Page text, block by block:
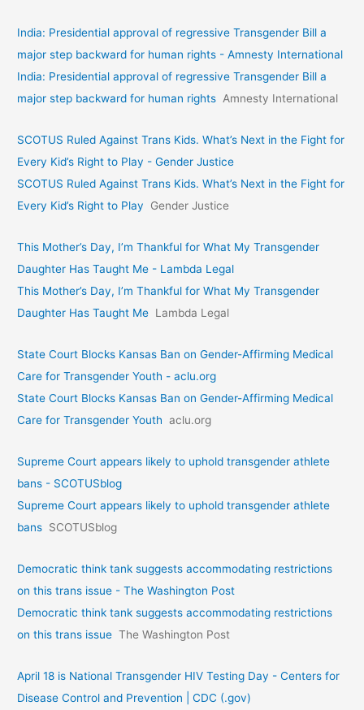
India: Presidential approval of regressive Transgender Bill a
major step backward for human rights - Amnesty International
India: Presidential approval of regressive Transgender Bill a
major step backward for human rights Amnesty International
SCOTUS Ruled Against Trans Kids. What’s Next in the Fight for
Every Kid’s Right to Play - Gender Justice
SCOTUS Ruled Against Trans Kids. What’s Next in the Fight for
Every Kid’s Right to Play
Gender Justice
This Mother’s Day, I’m Thankful for What My Transgender
Daughter Has Taught Me - Lambda Legal
This Mother’s Day, I’m Thankful for What My Transgender
Daughter Has Taught Me Lambda Legal
State Court Blocks Kansas Ban on Gender-Affirming Medical
Care for Transgender Youth - aclu.org
State Court Blocks Kansas Ban on Gender-Affirming Medical
Care for Transgender Youth aclu.org
Supreme Court appears likely to uphold transgender athlete
bans - SCOTUSblog
Supreme Court appears likely to uphold transgender athlete
bans SCOTUSblog
Democratic think tank suggests accommodating restrictions
on this trans issue - The Washington Post
Democratic think tank suggests accommodating restrictions
on this trans issue The Washington Post
April 18 is National Transgender HIV Testing Day - Centers for
Disease Control and Prevention | CDC (.gov)